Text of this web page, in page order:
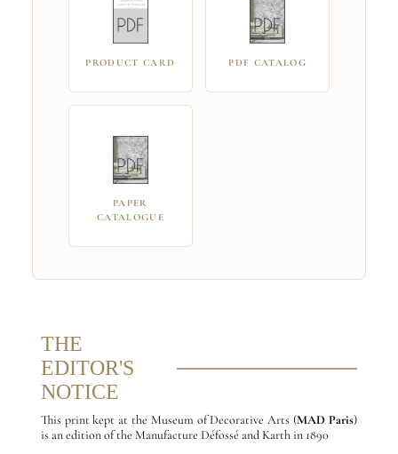
PRODUCT CARD PDF CATALOG
PAPER
CATALOGUE
THE
EDITOR'S
NOTICE
This print kept at the Museum of Decorative Arts (MAD Paris)
is an edition of the Manufacture Défossé and Karth in 1890